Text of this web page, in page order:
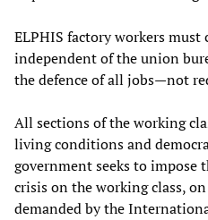
ELPHIS factory workers
independent of the union
the defence of all jobs—not
All sections of the working
living conditions and
government seeks to impose
crisis on the working class,
demanded by the